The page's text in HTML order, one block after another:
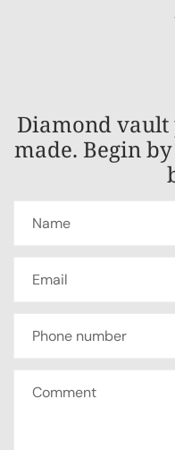
Diamond vault
made. Begin